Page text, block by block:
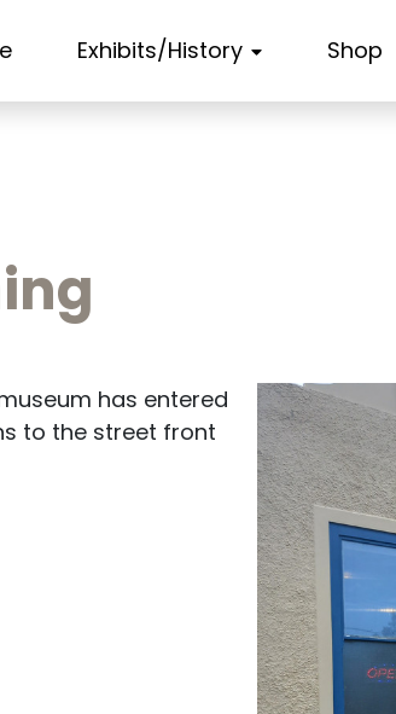
Exhibits/History Shop
has entered
to the street front